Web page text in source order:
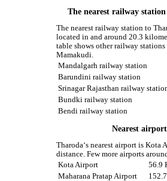
The nearest railway
The nearest railway station to
located in and around 20.3
table shows other railway
Mamakudi.
Mandalgarh railway station
Barundini railway station
Srinagar Rajasthan railway
Bundki railway station
Bendi railway station
Nearest
Tharoda‘s nearest airport is Kota
distance. Few more airports
Kota Airport
56.9
Maharana Pratap Airport